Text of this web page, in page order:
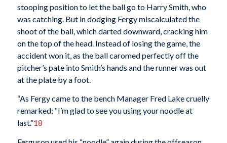
stooping position to let the ball go to Harry Smith, who
was catching. But in dodging Fergy miscalculated the
shoot of the ball, which darted downward, cracking him
on the top of the head. Instead of losing the game, the
accident won it, as the ball caromed perfectly off the
pitcher’s pate into Smith’s hands and the runner was out
at the plate by a foot.
“As Fergy came to the bench Manager Fred Lake cruelly
remarked: “I’m glad to see you using your noodle at
last.”18